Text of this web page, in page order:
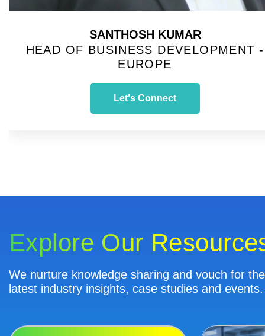
SANTHOSH KUMAR
HEAD OF BUSINESS DEVELOPMENT -
EUROPE
Let's Connect
Explore Our
We nurture knowledge sharing and vouch for
latest industry insights, case studies and events.